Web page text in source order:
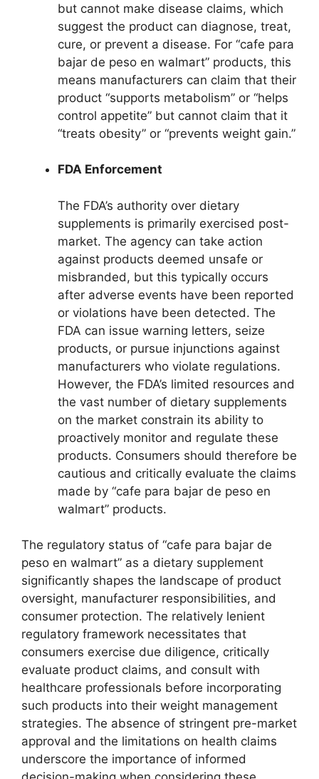
but cannot make disease claims, which
suggest the product can diagnose, treat,
cure, or prevent a disease. For “cafe para
bajar de peso en walmart” products, this
means manufacturers can claim that their
product “supports metabolism” or “helps
control appetite” but cannot claim that it
“treats obesity” or “prevents weight gain.”
FDA Enforcement
The FDA’s authority over dietary
supplements is primarily exercised post-
market. The agency can take action
against products deemed unsafe or
misbranded, but this typically occurs
after adverse events have been reported
or violations have been detected. The
FDA can issue warning letters, seize
products, or pursue injunctions against
manufacturers who violate regulations.
However, the FDA’s limited resources and
the vast number of dietary supplements
on the market constrain its ability to
proactively monitor and regulate these
products. Consumers should therefore be
cautious and critically evaluate the claims
made by “cafe para bajar de peso en
walmart” products.
The regulatory status of “cafe para bajar de
peso en walmart” as a dietary supplement
significantly shapes the landscape of product
oversight, manufacturer responsibilities, and
consumer protection. The relatively lenient
regulatory framework necessitates that
consumers exercise due diligence, critically
evaluate product claims, and consult with
healthcare professionals before incorporating
such products into their weight management
strategies. The absence of stringent pre-market
approval and the limitations on health claims
underscore the importance of informed